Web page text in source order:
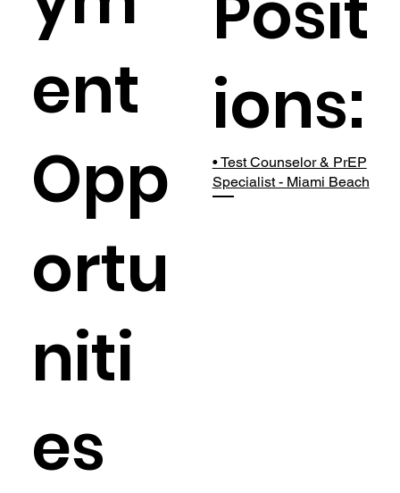
ent
Opp
ortu
niti
es
ions:
• Test Counselor & PrEP
Specialist - Miami Beach